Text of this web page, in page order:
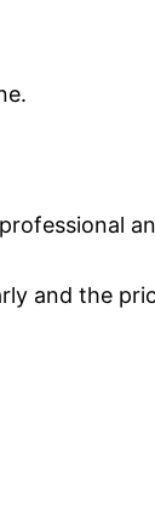
and the